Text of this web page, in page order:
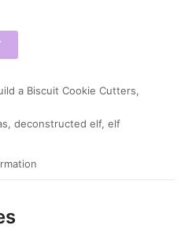
a Biscuit Cookie Cutters,
,deconstructed elf,elf